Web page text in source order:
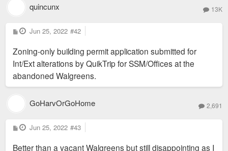
quincunx 13K
P
o
t
Jun 25, 2022 #42
Zoning-only building permit application submitted for
Int/Ext alterations by QuikTrip for SSM/Offices at the
abandoned Walgreens.
GoHarvOrGoHome 2,691
P
o
t
Jun 25, 2022 #43
Better than a vacant Walgreens but still disappointing as I